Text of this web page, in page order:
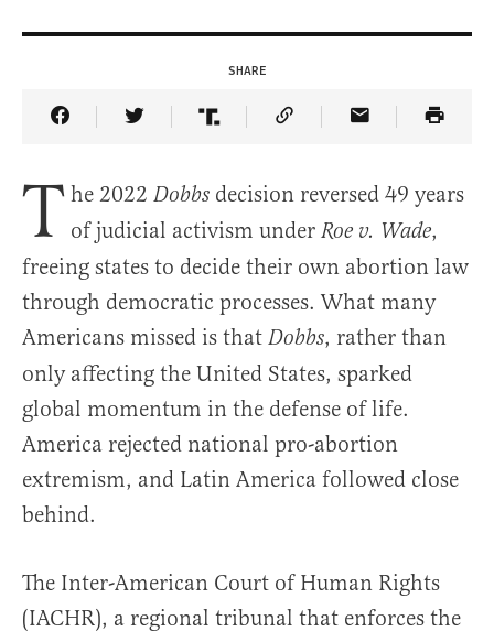
SHARE
Share Article on Facebook
Share Article on Twitter
Share Article on Truth Social
Copy Article Link
Share Article
T he 2022 Dobbs decision reversed 49 years
of judicial activism under Roe v. Wade,
freeing states to decide their own abortion law
through democratic processes. What many
Americans missed is that Dobbs, rather than
only affecting the United States, sparked
global momentum in the defense of life.
America rejected national pro-abortion
extremism, and Latin America followed close
behind.
The Inter-American Court of Human Rights
(IACHR), a regional tribunal that enforces the